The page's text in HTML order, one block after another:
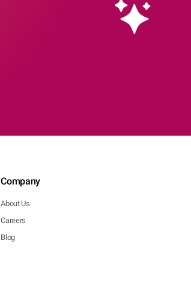
Company
About Us
Careers
Blog